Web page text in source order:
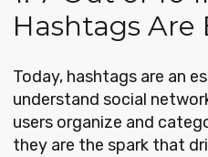
Hashtags Are
Today, hashtags are an
understand social
users organize and
they are the spark that